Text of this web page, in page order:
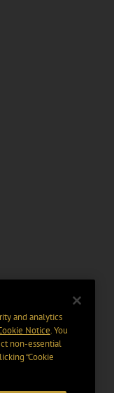
and analytics
Notice. You
non-essential
“Cookie